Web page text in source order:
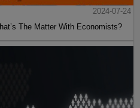
2024-07-24
The Matter With Economists?